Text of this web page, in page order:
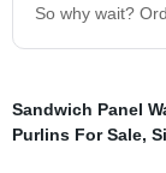
So why wait?
Sandwich Panel
Purlins For Sale,